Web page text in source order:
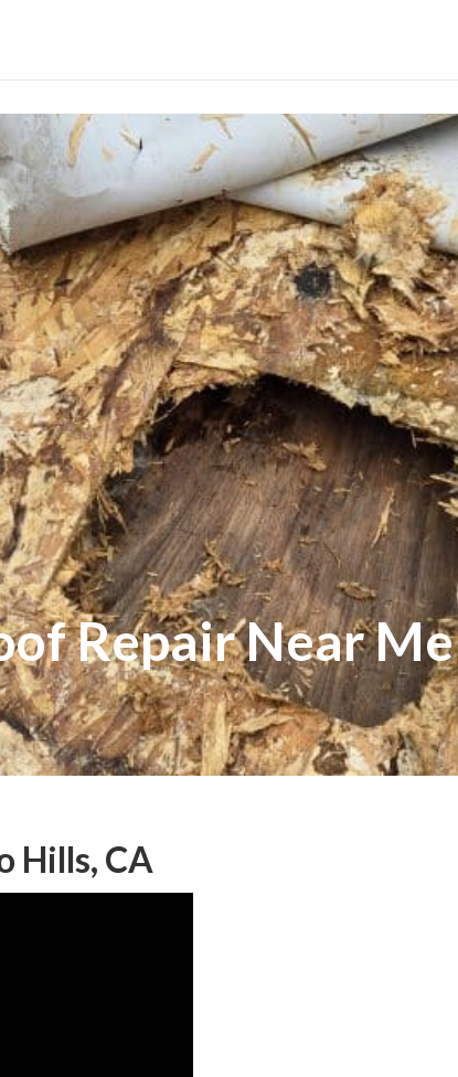
Repair Near Me
Hills, CA